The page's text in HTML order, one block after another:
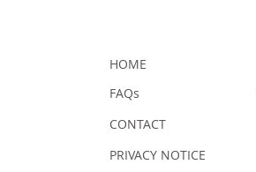
HOME
FAQs
CONTACT
PRIVACY NOTICE